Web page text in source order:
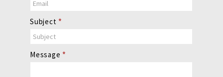
Subject *
Message *